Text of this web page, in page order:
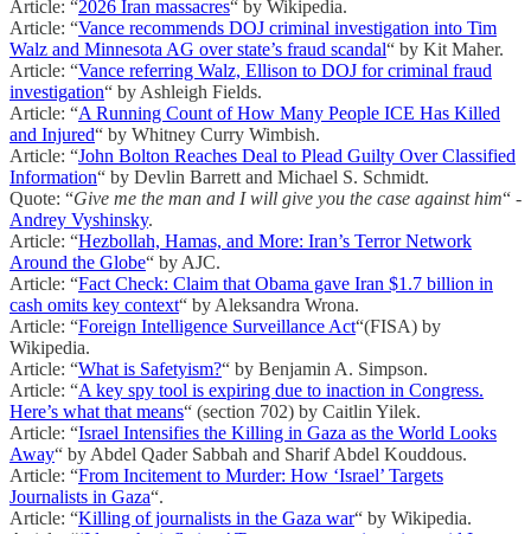
Article: “2026 Iran massacres“ by Wikipedia.
Article: “Vance recommends DOJ criminal investigation into Tim
Walz and Minnesota AG over state’s fraud scandal“ by Kit Maher.
Article: “Vance referring Walz, Ellison to DOJ for criminal fraud
investigation“ by Ashleigh Fields.
Article: “A Running Count of How Many People ICE Has Killed
and Injured“ by Whitney Curry Wimbish.
Article: “John Bolton Reaches Deal to Plead Guilty Over Classified
Information“ by Devlin Barrett and Michael S. Schmidt.
Quote: “Give me the man and I will give you the case against him“ -
Andrey Vyshinsky.
Article: “Hezbollah, Hamas, and More: Iran’s Terror Network
Around the Globe“ by AJC.
Article: “Fact Check: Claim that Obama gave Iran $1.7 billion in
cash omits key context“ by Aleksandra Wrona.
Article: “Foreign Intelligence Surveillance Act“(FISA) by
Wikipedia.
Article: “What is Safetyism?“ by Benjamin A. Simpson.
Article: “A key spy tool is expiring due to inaction in Congress.
Here’s what that means“ (section 702) by Caitlin Yilek.
Article: “Israel Intensifies the Killing in Gaza as the World Looks
Away“ by Abdel Qader Sabbah and Sharif Abdel Kouddous.
Article: “From Incitement to Murder: How ‘Israel’ Targets
Journalists in Gaza“.
Article: “Killing of journalists in the Gaza war“ by Wikipedia.